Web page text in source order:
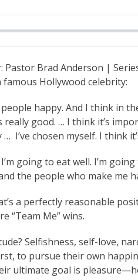
Pastor Brad Anderson |
Hollywood celebrity:
happy. And I think in
really good. … I think it’s
I’ve chosen myself. I think
going to eat well. I’m
the people who make me
a perfectly reasonable
“Team Me” wins.
Selfishness, self-love,
to pursue their own
ultimate goal is